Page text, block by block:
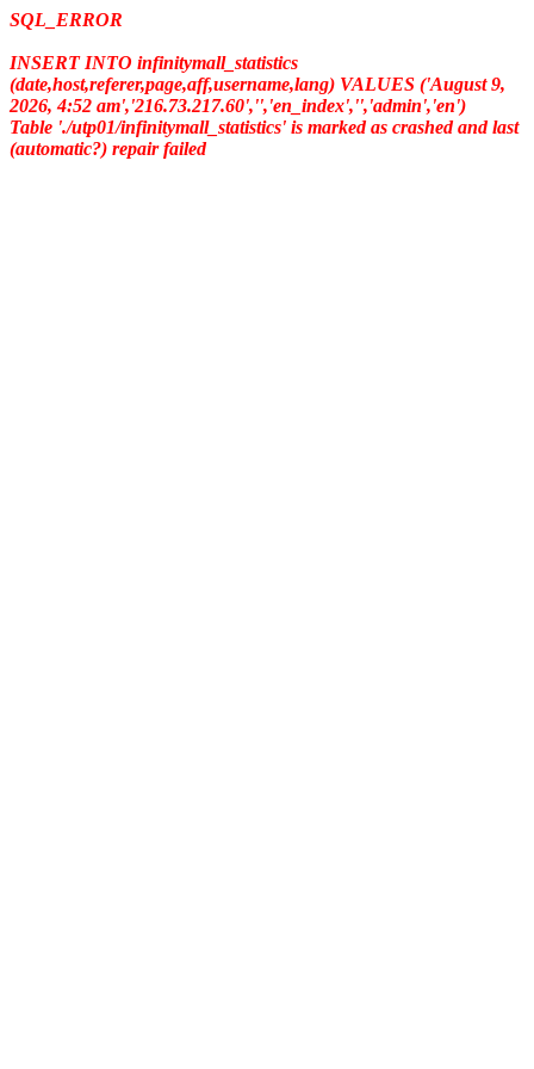
SQL_ERROR
INSERT INTO infinitymall_statistics
(date,host,referer,page,aff,username,lang) VALUES ('August 9,
2026, 4:52 am','216.73.217.60','','en_index','','admin','en')
Table './utp01/infinitymall_statistics' is marked as crashed and last
(automatic?) repair failed